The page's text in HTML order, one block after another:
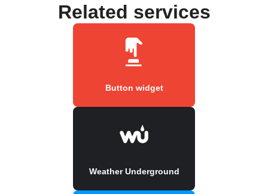
Related services
Button widget
Weather Underground